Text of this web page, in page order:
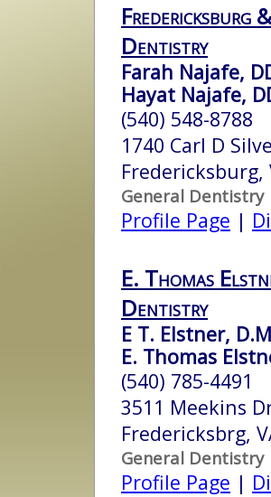
Fredericksburg
Dentistry
Farah Najafe,
Hayat Najafe,
(540) 548-8788
1740 Carl D
Fredericksburg,
General Dentistry
Profile Page |
E. Thomas
Dentistry
E T. Elstner,
E. Thomas
(540) 785-4491
3511 Meekins
Fredericksbrg,
General Dentistry
Profile Page |